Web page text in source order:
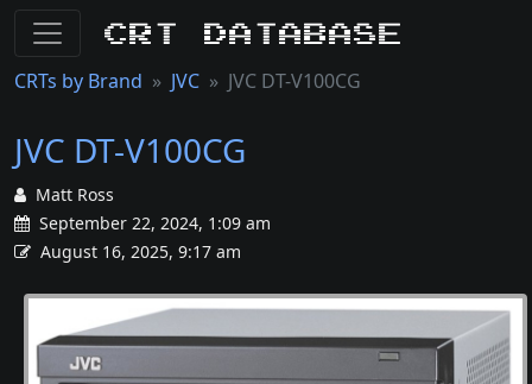
CRT Database
CRTs by Brand JVC JVC DT-V100CG
JVC DT-V100CG
Matt Ross
September 22, 2024, 1:09 am
August 16, 2025, 9:17 am